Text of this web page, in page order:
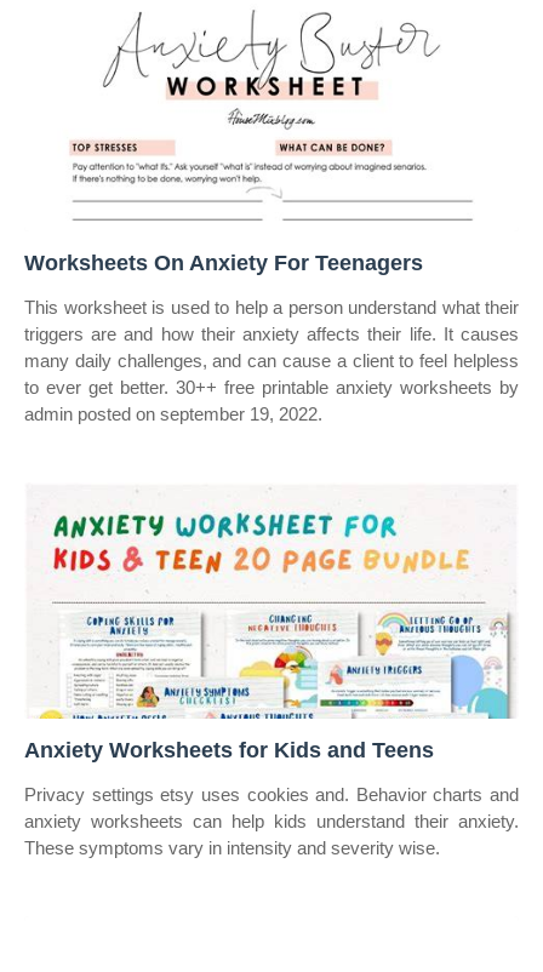
Worksheets On Anxiety For Teenagers
This worksheet is used to help a person understand what their
triggers are and how their anxiety affects their life. It causes
many daily challenges, and can cause a client to feel helpless
to ever get better. 30++ free printable anxiety worksheets by
admin posted on september 19, 2022.
Anxiety Worksheets for Kids and Teens
Privacy settings etsy uses cookies and. Behavior charts and
anxiety worksheets can help kids understand their anxiety.
These symptoms vary in intensity and severity wise.